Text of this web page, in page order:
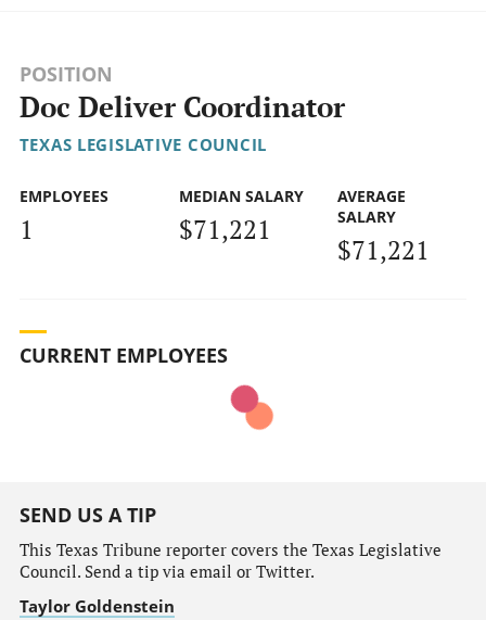
POSITION
Doc Deliver Coordinator
TEXAS LEGISLATIVE COUNCIL
EMPLOYEES
1
MEDIAN SALARY
$71,221
AVERAGE
SALARY
$71,221
CURRENT EMPLOYEES
SEND US A TIP
This Texas Tribune reporter covers the Texas Legislative
Council. Send a tip via email or Twitter.
Taylor Goldenstein